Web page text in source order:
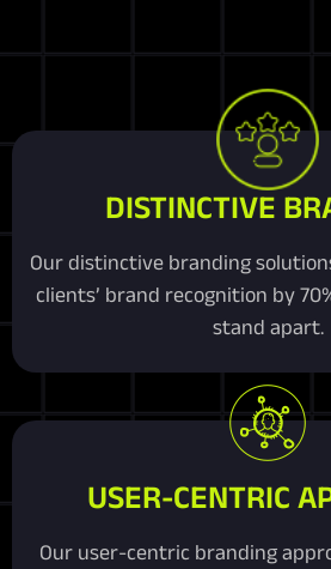
DISTINCTIVE
Our distinctive branding
clients’ brand recognition by
stand apart.
USER-CENTRIC
Our user-centric branding